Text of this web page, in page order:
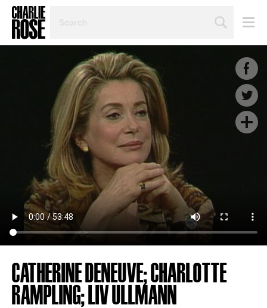
TOPIC
YEAR
CATHERINE DENEUVE; CHARLOTTE
RAMPLING; LIV ULLMANN